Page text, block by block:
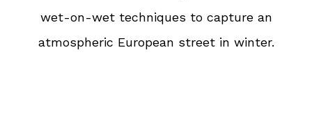
wet-on-wet techniques to capture an
atmospheric European street in winter.